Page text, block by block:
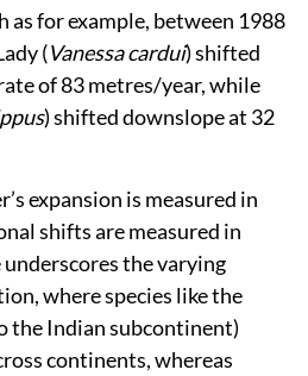
as for example, between 1988
(Vanessa cardui) shifted
of 83 metres/year, while
) shifted downslope at 32
expansion is measured in
shifts are measured in
the varying
where species like the
the Indian subcontinent)
continents, whereas